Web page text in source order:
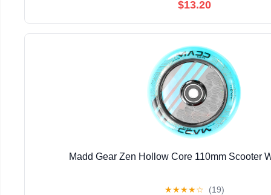
$13.20
Madd Gear Zen Hollow Core 110mm Scooter
★★★★☆ (19)